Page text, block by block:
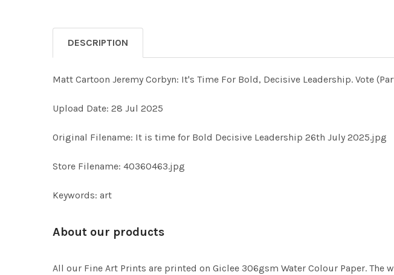
DESCRIPTION
Matt Cartoon Jeremy Corbyn: It's Time For Bold, Decisive Leadership. Vote
Upload Date: 28 Jul 2025
Original Filename: It is time for Bold Decisive Leadership 26th July 2025.jpg
Store Filename: 40360463.jpg
Keywords: art
About our products
All our Fine Art Prints are printed on Giclee 306gsm Water Colour Paper.